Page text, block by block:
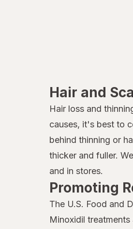
Joico
Kaleidoscope
Kiss
L'Oreal Paris
Marc Anthony True
Hair and
Hair loss and
causes, it's best to
behind thinning or
thicker and fuller.
and in stores.
Promoting
The U.S. Food and
Minoxidil